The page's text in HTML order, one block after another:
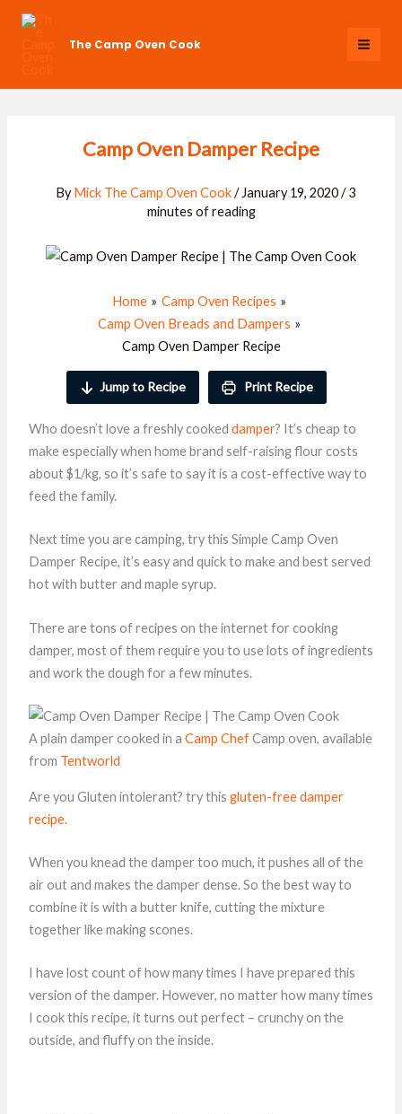
Skip
The Camp Oven Cook
Camp Oven Damper Recipe
ByMick The Camp Oven Cook/ January 19, 2020/3
minutes of reading
Home
Camp Oven Recipes
Camp Oven Breads and Dampers
Camp Oven Damper Recipe
Jump to Recipe Print Recipe
Who doesn’t love a freshly cooked damper? It’s cheap to
make especially when home brand self-raising flour costs
about $1/kg, so it’s safe to say it is a cost-effective way to
feed the family.
Next time you are camping, try this Simple Camp Oven
Damper Recipe, it’s easy and quick to make and best served
hot with butter and maple syrup.
There are tons of recipes on the internet for cooking
damper, most of them require you to use lots of ingredients
and work the dough for a few minutes.
A plain damper cooked in a Camp ChefCamp oven, available
from Tentworld
Are you Gluten intolerant? try this gluten-free damper
recipe.
When you knead the damper too much, it pushes all of the
air out and makes the damper dense. So the best way to
combine it is with a butter knife, cutting the mixture
together like making scones.
I have lost count of how many times I have prepared this
version of the damper. However, no matter how many times
I cook this recipe, it turns out perfect – crunchy on the
outside, and fluffy on the inside.